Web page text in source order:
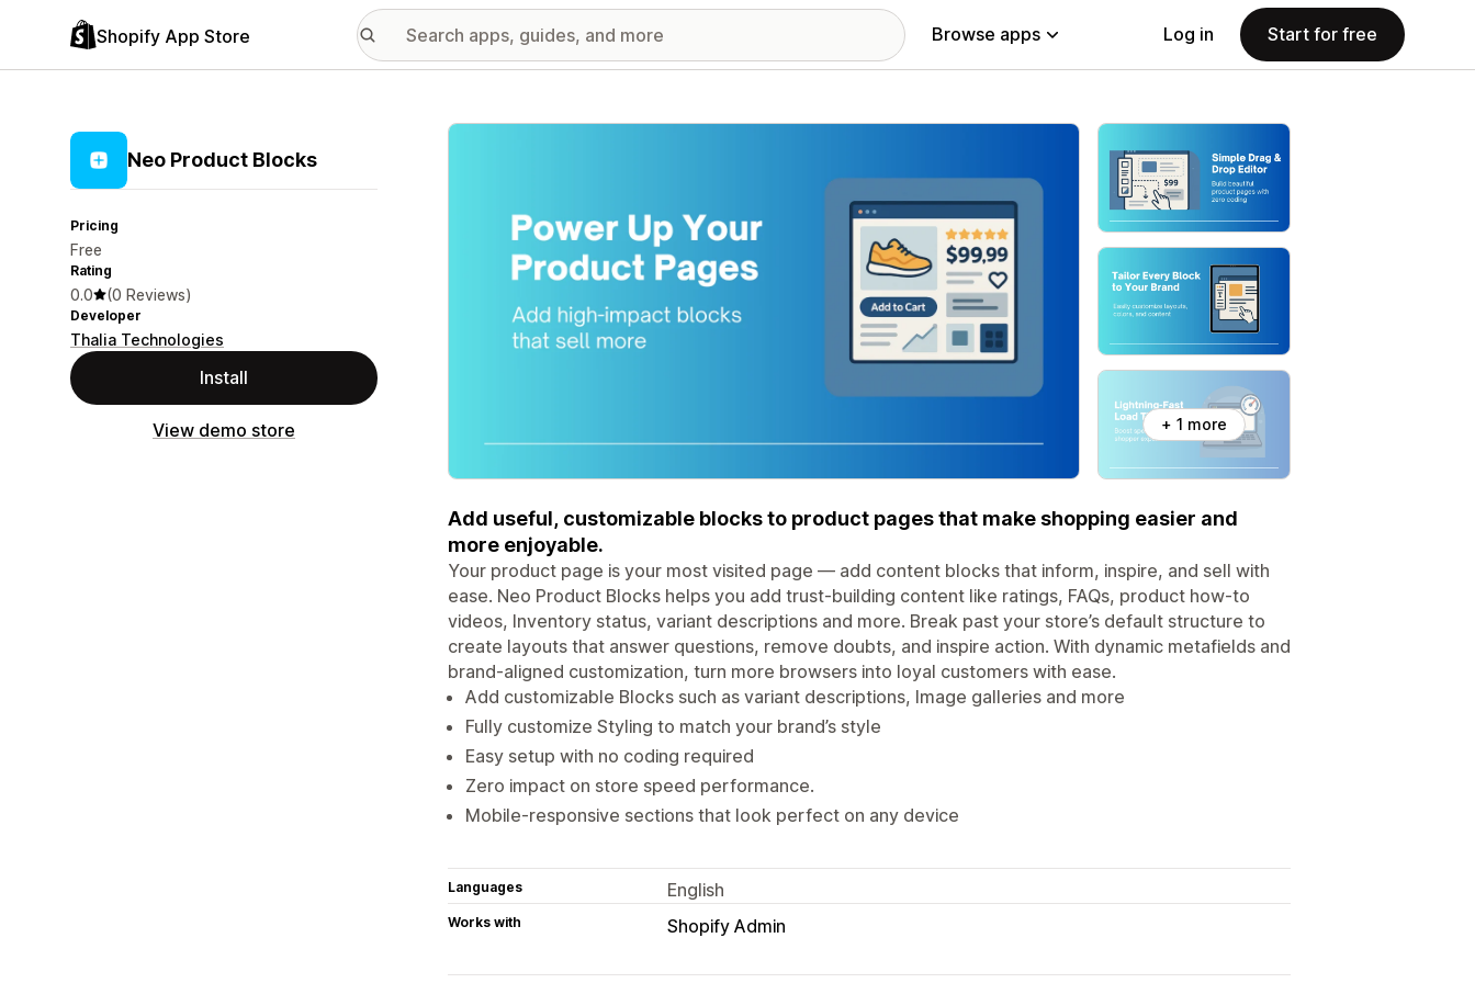
Shopify App Store Browse apps Log in Start for free
Neo Product Blocks
Pricing
Free
Rating
0.0 (0 Reviews)
Developer
Thalia Technologies
Install
View demo store
Featured images gallery
+ 1 more
Add useful, customizable blocks to product pages that make shopping easier and
more enjoyable.
Your product page is your most visited page — add content blocks that inform, inspire, and sell with
ease. Neo Product Blocks helps you add trust-building content like ratings, FAQs, product how-to
videos, Inventory status, variant descriptions and more. Break past your store’s default structure to
create layouts that answer questions, remove doubts, and inspire action. With dynamic metafields and
brand-aligned customization, turn more browsers into loyal customers with ease.
Add customizable Blocks such as variant descriptions, Image galleries and more
Fully customize Styling to match your brand’s style
Easy setup with no coding required
Zero impact on store speed performance.
Mobile-responsive sections that look perfect on any device
Languages English
Works with Shopify Admin